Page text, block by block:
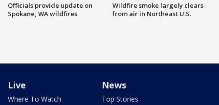
Officials provide update on
Spokane, WA wildfires
Wildfire smoke largely clears
from air in Northeast U.S.
Live
Where To Watch
News
Top Stories